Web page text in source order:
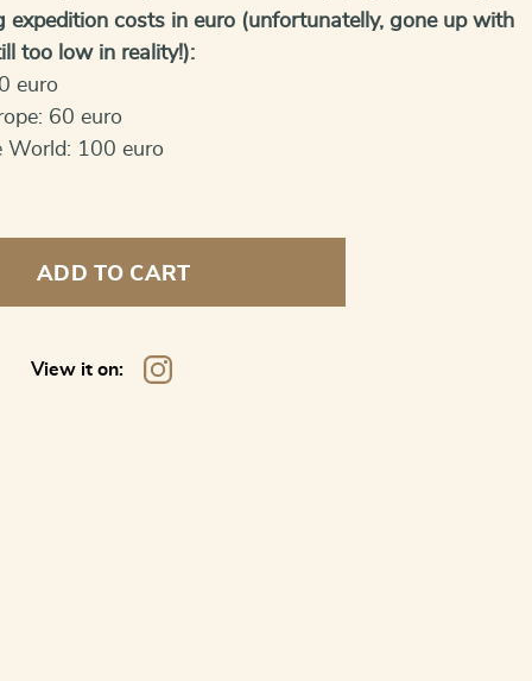
expedition costs in euro (unfortunatelly, gone up with
too low in reality!):
euro
60 euro
World: 100 euro
ADD TO CART
View it on: